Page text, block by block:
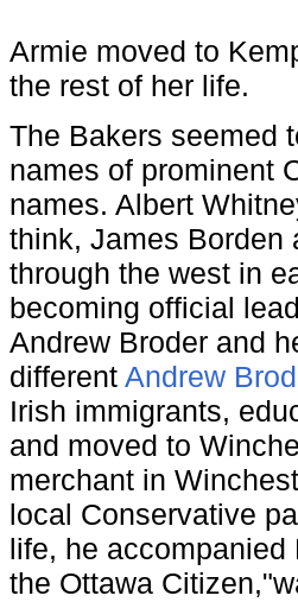
Armie moved to
the rest of her life.
The Bakers seemed
names of prominent
names. Albert
think, James Borden
through the west in
becoming official
Andrew Broder and
different Andrew
Irish immigrants,
and moved to
merchant in
local Conservative
life, he
the Ottawa